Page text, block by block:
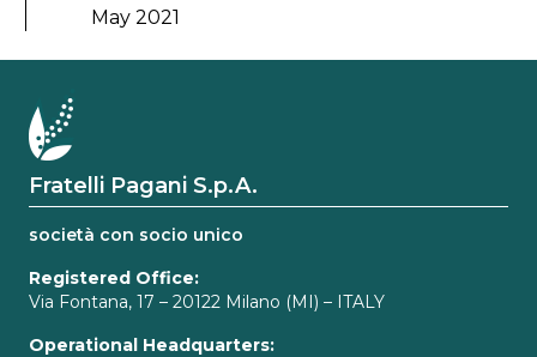
May 2021
Fratelli Pagani S.p.A.
società con socio unico
Registered Office:
Via Fontana, 17 – 20122 Milano (MI) – ITALY
Operational Headquarters: